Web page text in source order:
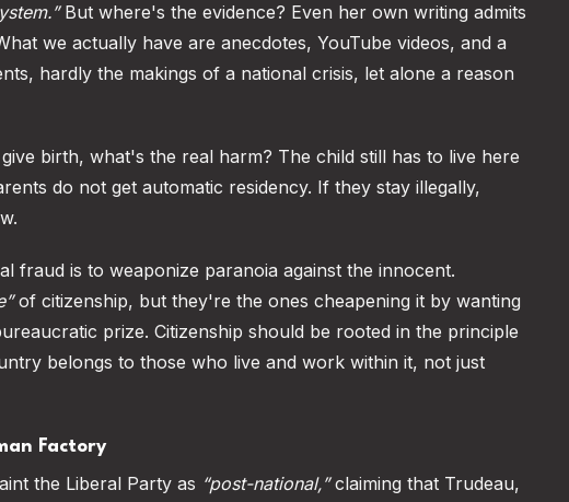
But where's the evidence? Even her own writing admits
we actually have are anecdotes, YouTube videos, and a
hardly the makings of a national crisis, let alone a reason
birth, what's the real harm? The child still has to live here
do not get automatic residency. If they stay illegally,
fraud is to weaponize paranoia against the innocent.
of citizenship, but they're the ones cheapening it by wanting
prize. Citizenship should be rooted in the principle
belongs to those who live and work within it, not just
Factory
the Liberal Party as “post-national,”claiming that Trudeau,